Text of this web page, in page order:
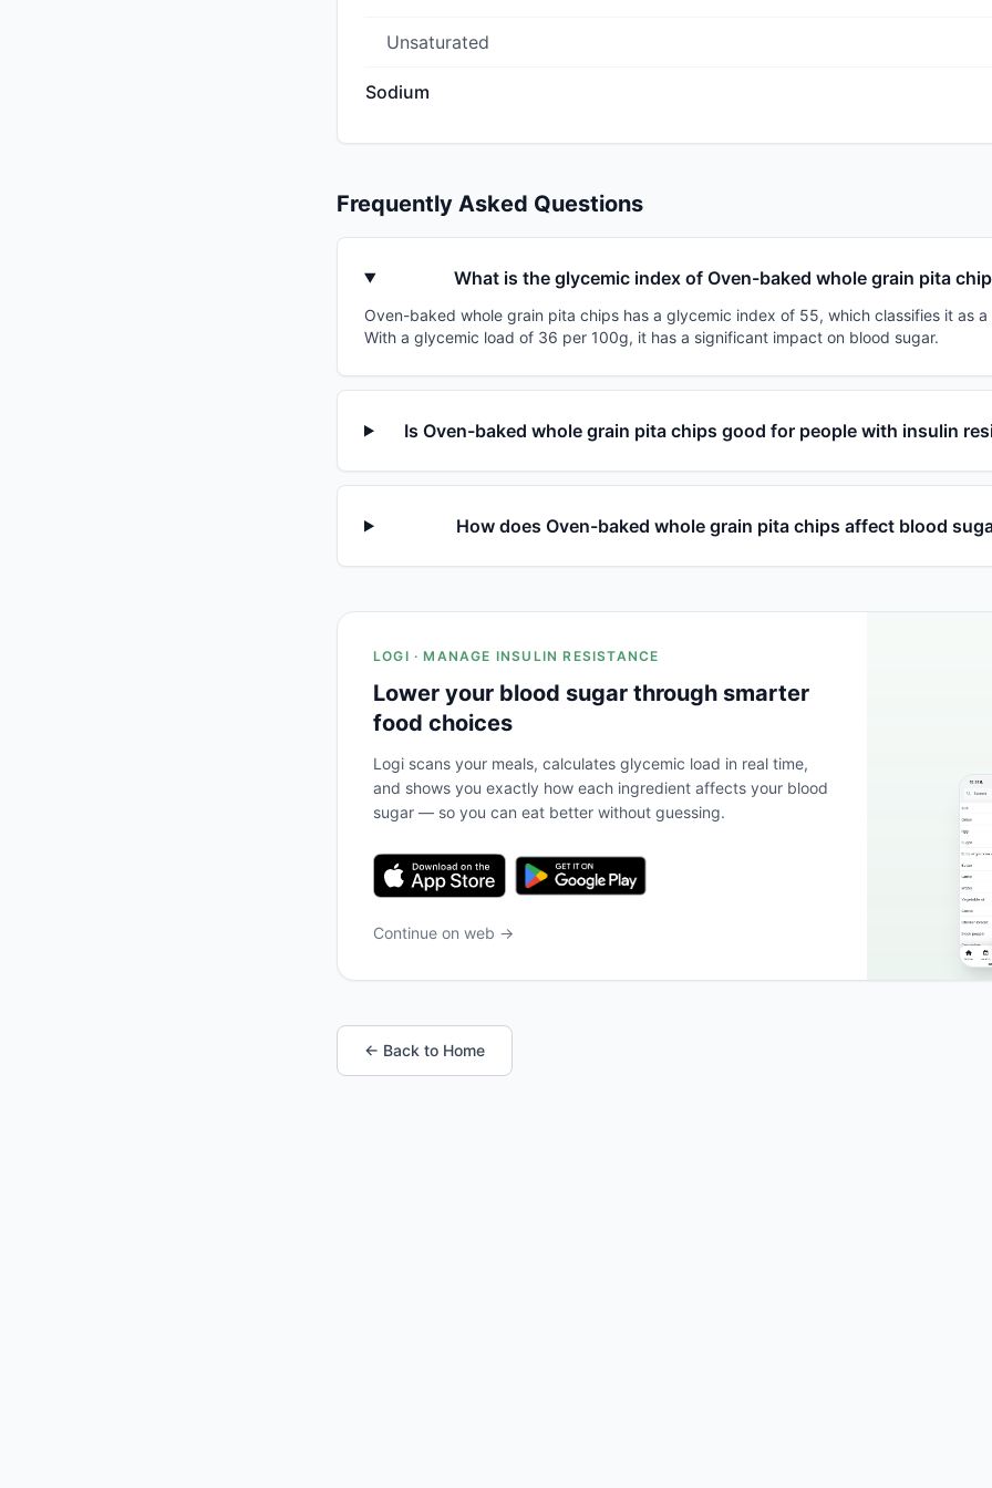
Unsaturated
Sodium
Frequently Asked Questions
What is the glycemic index of Oven-baked whole grain pita
Oven-baked whole grain pita chips has a glycemic index of 55, which classifies it as
With a glycemic load of 36 per 100g, it has a significant impact on blood sugar.
Is Oven-baked whole grain pita chips good for people with insulin
How does Oven-baked whole grain pita chips affect blood
LOGI · MANAGE INSULIN RESISTANCE
Lower your blood sugar through smarter
food choices
Logi scans your meals, calculates glycemic load in real time,
and shows you exactly how each ingredient affects your blood
sugar — so you can eat better without guessing.
Continue on web →
← Back to Home